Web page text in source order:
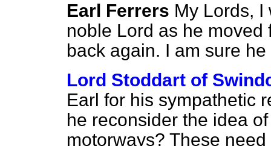
Earl Ferrers My Lords, I
noble Lord as he
back again. I am sure
Lord Stoddart of
Earl for his sympathetic
he reconsider the idea
motorways? These